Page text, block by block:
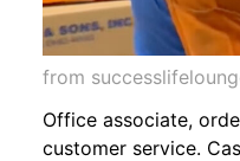
from
Office associate,
customer service.